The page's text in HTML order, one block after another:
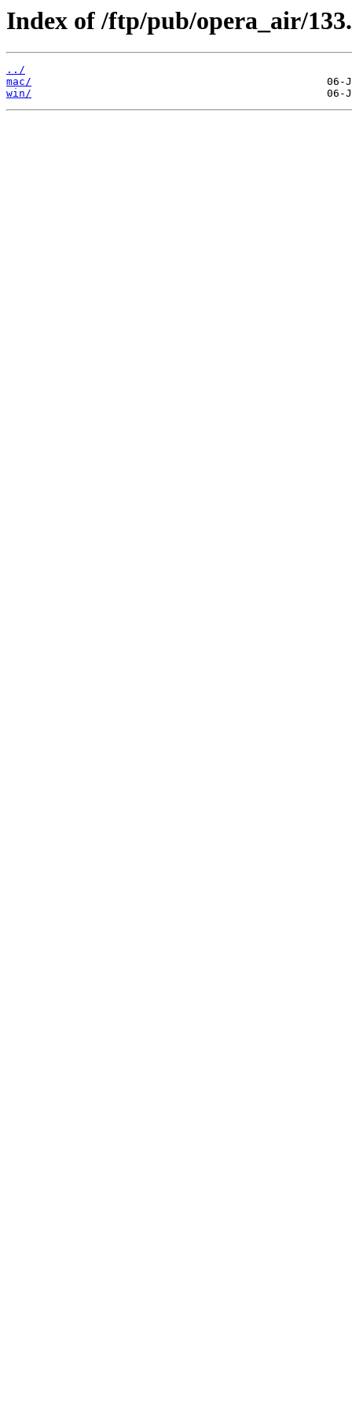
Index of /ftp/pub/opera_air/
../
mac/
win/